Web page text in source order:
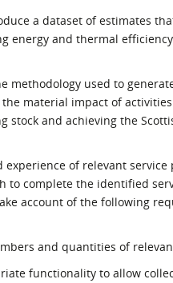
Regional Meet the Buyer
Events
a dataset of estimates
energy and thermal
used to
material impact of
and achieving the
of relevant
complete the identified
account of the following
and quantities of
functionality to allow